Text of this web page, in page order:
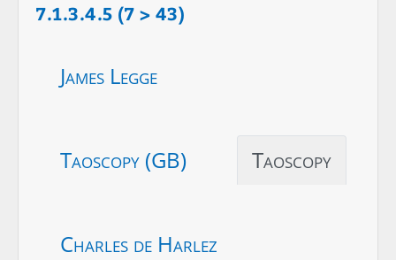
7.1.3.4.5 (7 > 43)
James Legge
Taoscopy (GB) Taoscopy
Charles de Harlez